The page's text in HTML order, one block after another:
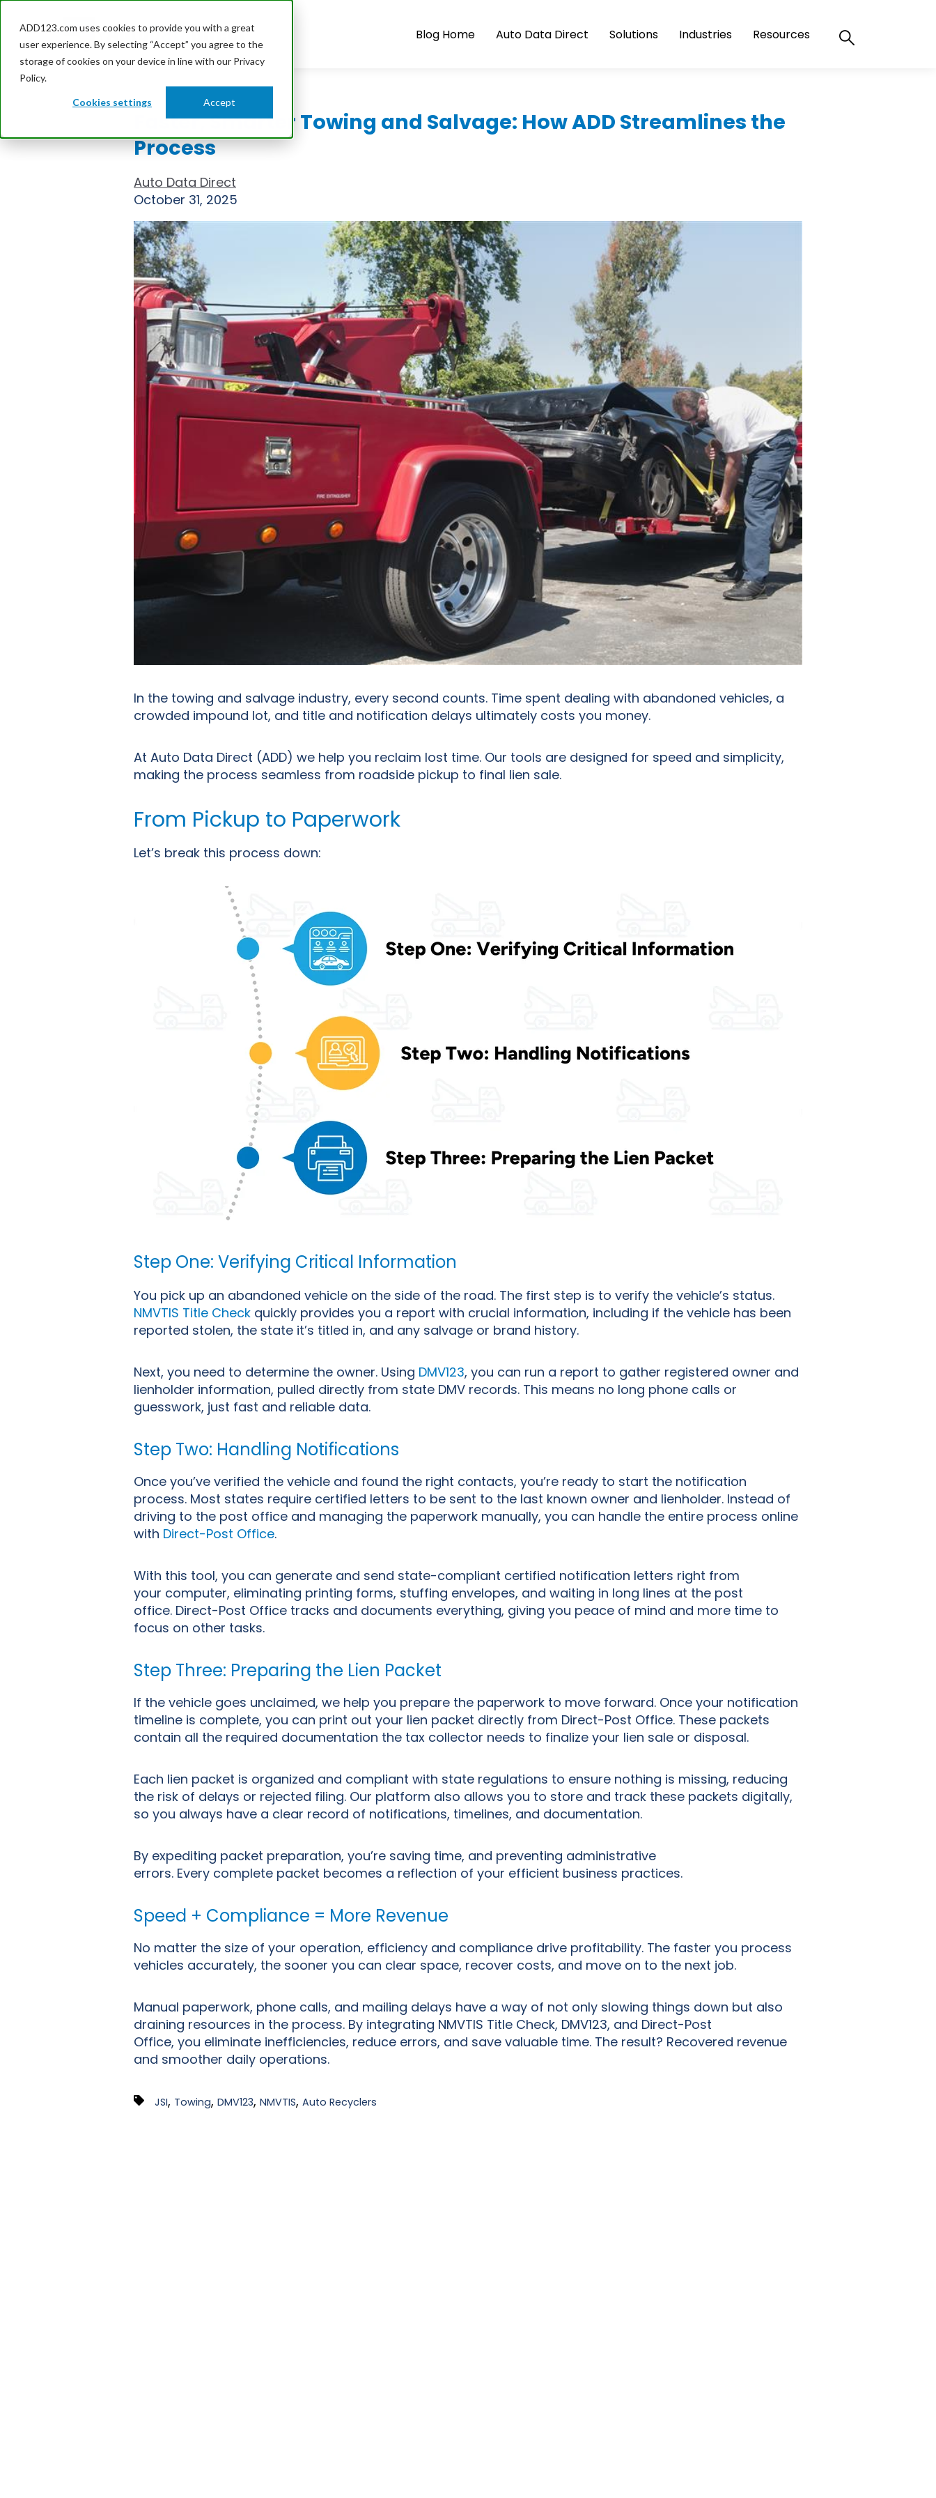
ADD123.com uses cookies to provide you with a great
user experience. By selecting “Accept” you agree to the
storage of cookies on your device in line with our Privacy
Policy.
Cookies settings Accept
Blog Home Auto Data Direct Solutions Industries Resources
Faster, Smarter Towing and Salvage: How ADD Streamlines the
Process
Auto Data Direct
October 31, 2025
In the towing and salvage industry, every second counts. Time spent dealing with abandoned vehicles, a
crowded impound lot, and title and notification delays ultimately costs you money.
At Auto Data Direct (ADD) we help you reclaim lost time. Our tools are designed for speed and simplicity,
making the process seamless from roadside pickup to final lien sale.
From Pickup to Paperwork
Let’s break this process down:
Step One: Verifying Critical Information
You pick up an abandoned vehicle on the side of the road. The first step is to verify the vehicle’s status.
NMVTIS Title Check quickly provides you a report with crucial information, including if the vehicle has been
reported stolen, the state it’s titled in, and any salvage or brand history.
Next, you need to determine the owner. Using DMV123, you can run a report to gather registered owner and
lienholder information, pulled directly from state DMV records. This means no long phone calls or
guesswork, just fast and reliable data.
Step Two: Handling Notifications
Once you’ve verified the vehicle and found the right contacts, you’re ready to start the notification
process. Most states require certified letters to be sent to the last known owner and lienholder. Instead of
driving to the post office and managing the paperwork manually, you can handle the entire process online
with Direct-Post Office.
With this tool, you can generate and send state-compliant certified notification letters right from
your computer, eliminating printing forms, stuffing envelopes, and waiting in long lines at the post
office. Direct-Post Office tracks and documents everything, giving you peace of mind and more time to
focus on other tasks.
Step Three: Preparing the Lien Packet
If the vehicle goes unclaimed, we help you prepare the paperwork to move forward. Once your notification
timeline is complete, you can print out your lien packet directly from Direct-Post Office. These packets
contain all the required documentation the tax collector needs to finalize your lien sale or disposal.
Each lien packet is organized and compliant with state regulations to ensure nothing is missing, reducing
the risk of delays or rejected filing. Our platform also allows you to store and track these packets digitally,
so you always have a clear record of notifications, timelines, and documentation.
By expediting packet preparation, you’re saving time, and preventing administrative
errors. Every complete packet becomes a reflection of your efficient business practices.
Speed + Compliance = More Revenue
No matter the size of your operation, efficiency and compliance drive profitability. The faster you process
vehicles accurately, the sooner you can clear space, recover costs, and move on to the next job.
Manual paperwork, phone calls, and mailing delays have a way of not only slowing things down but also
draining resources in the process. By integrating NMVTIS Title Check, DMV123, and Direct-Post
Office, you eliminate inefficiencies, reduce errors, and save valuable time. The result? Recovered revenue
and smoother daily operations.
JSI, Towing, DMV123, NMVTIS, Auto Recyclers